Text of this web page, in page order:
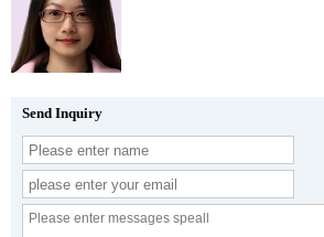
Send Inquiry